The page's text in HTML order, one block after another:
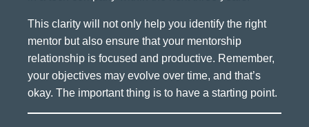
This clarity will not only help you identify the right
mentor but also ensure that your mentorship
relationship is focused and productive. Remember,
your objectives may evolve over time, and that’s
okay. The important thing is to have a starting point.